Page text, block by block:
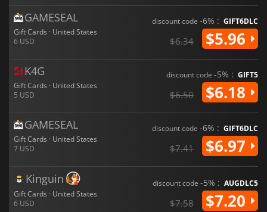
GAMESEAL
Gift Cards · United States
6 USD
discount code -6% : GIFT6DLC
$6.34 $5.96
K4G
Gift Cards · United States
5 USD
discount code -5% : GIFT5
$6.50 $6.18
GAMESEAL
Gift Cards · United States
7 USD
discount code -6% : GIFT6DLC
$7.41 $6.97
Kinguin
Gift Cards · United States
6 USD
discount code -5% : AUGDLC5
$7.58 $7.20